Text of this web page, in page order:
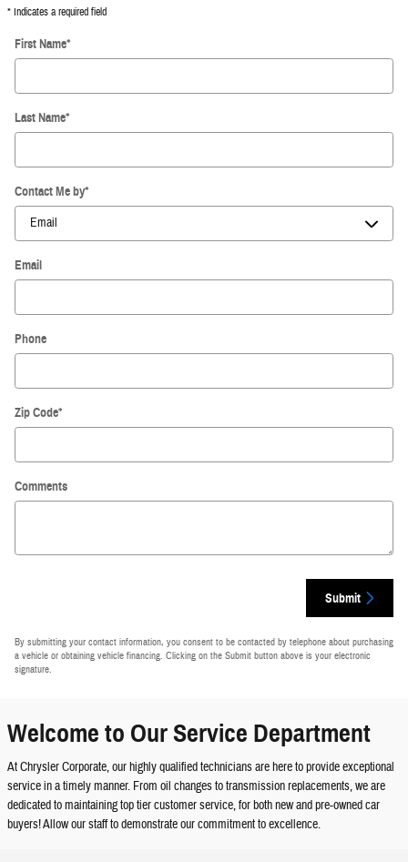
* Indicates a required field
First Name*
Last Name*
Contact Me by*
Email
Phone
Zip Code*
Comments
Submit
By submitting your contact information, you consent to be contacted by telephone about purchasing
a vehicle or obtaining vehicle financing. Clicking on the Submit button above is your electronic
signature.
Welcome to Our Service Department
At Chrysler Corporate, our highly qualified technicians are here to provide exceptional
service in a timely manner. From oil changes to transmission replacements, we are
dedicated to maintaining top tier customer service, for both new and pre-owned car
buyers! Allow our staff to demonstrate our commitment to excellence.